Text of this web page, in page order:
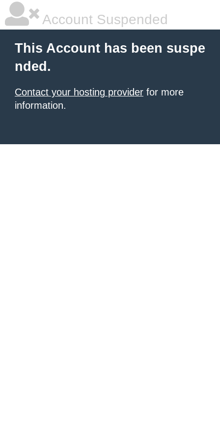
Account Suspended
This Account has been suspe
nded.
Contact your hosting provider for more
information.